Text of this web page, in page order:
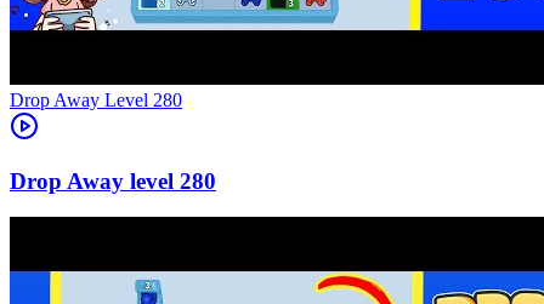
Level 280
280